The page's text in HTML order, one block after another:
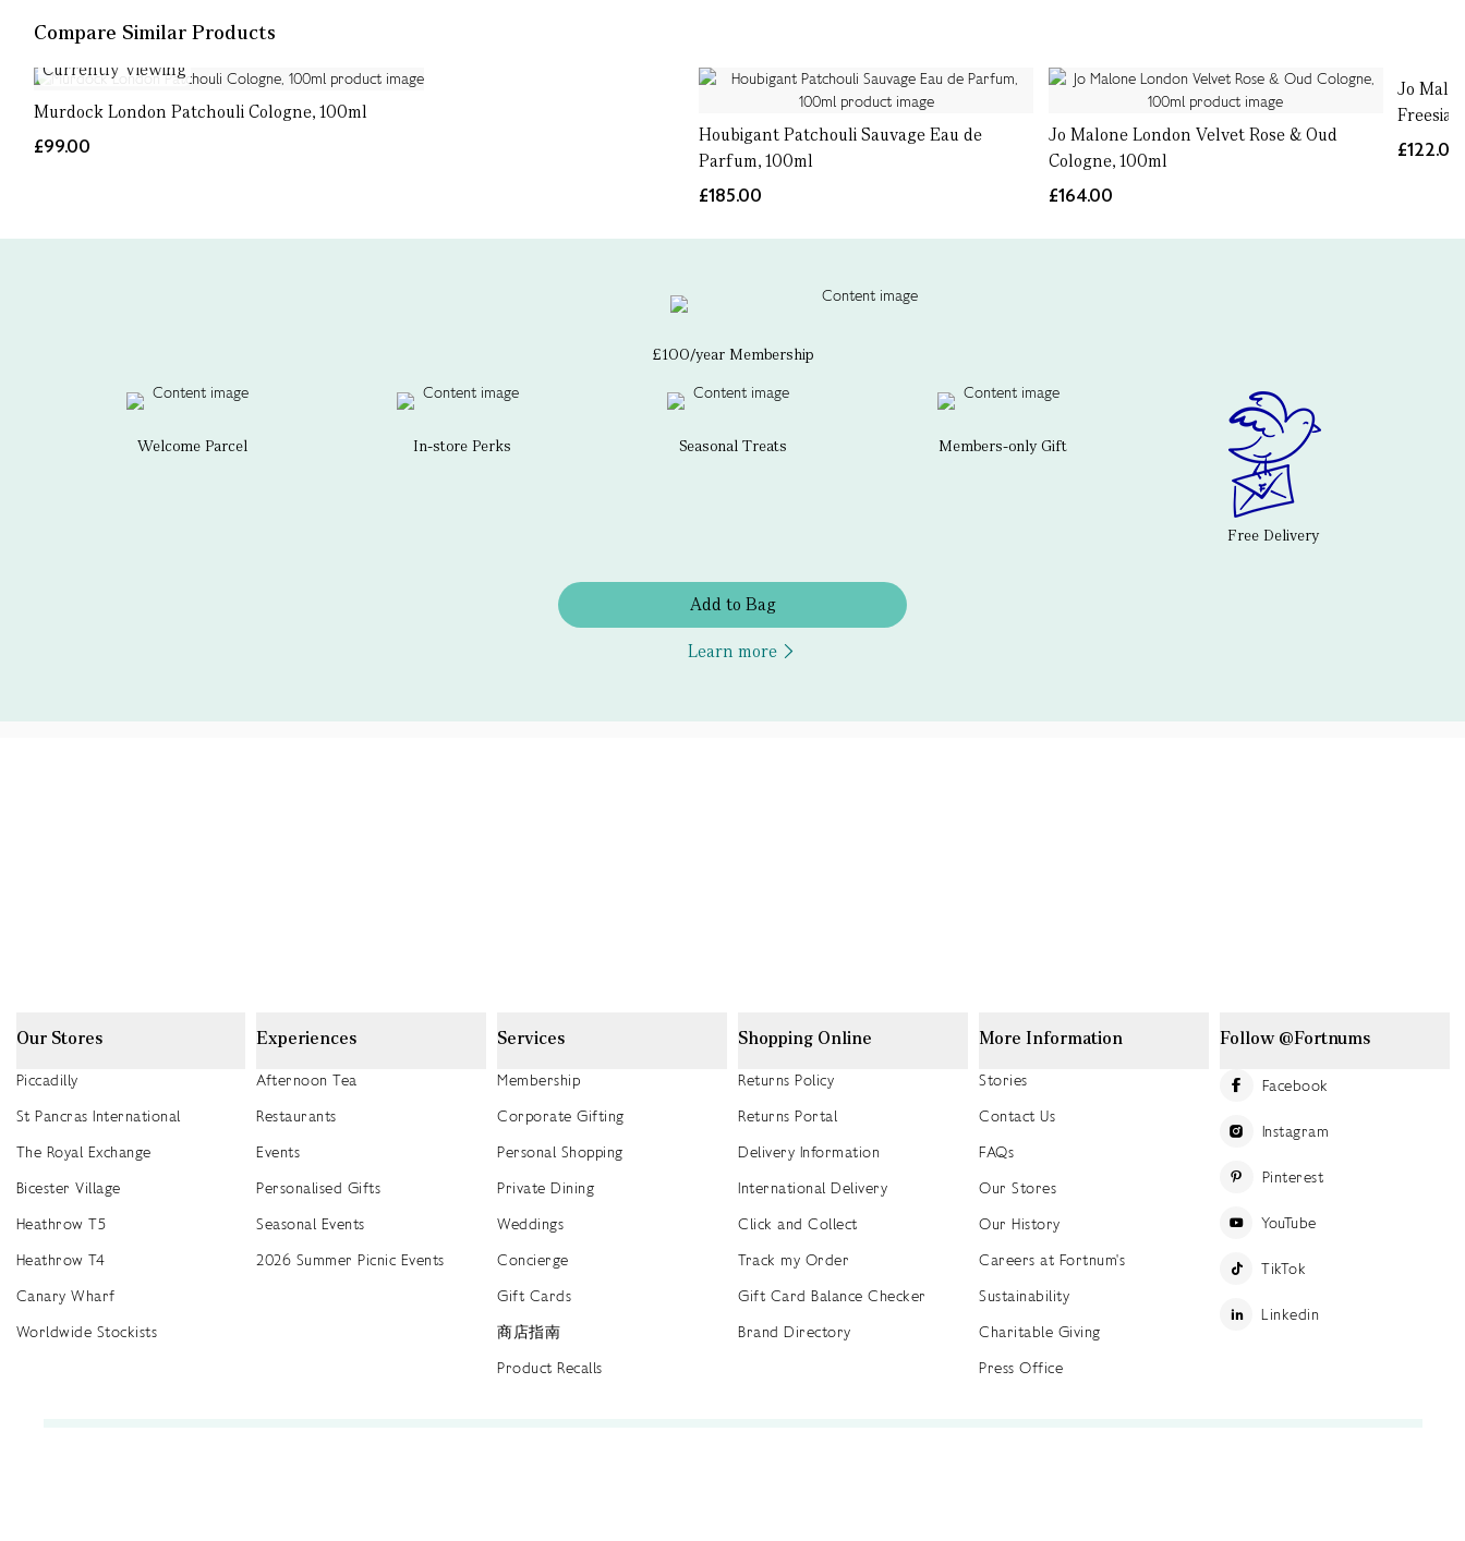
Compare Similar Products
Currently Viewing
Murdock London Patchouli Cologne, 100ml
£99.00
Houbigant Patchouli Sauvage Eau de
Parfum, 100ml
£185.00
Jo Malone London Velvet Rose & Oud
Cologne, 100ml
£164.00
Jo
Freesia
£122.00
£100/year Membership
Welcome Parcel In-store Perks Seasonal Treats Members-only Gift
Free Delivery
Add to Bag
Learn more
Our Stores
Piccadilly
St Pancras International
The Royal Exchange
Bicester Village
Heathrow T5
Heathrow T4
Canary Wharf
Worldwide Stockists
Experiences
Afternoon Tea
Restaurants
Events
Personalised Gifts
Seasonal Events
2026 Summer Picnic Events
Services
Membership
Corporate Gifting
Personal Shopping
Private Dining
Weddings
Concierge
Gift Cards
商店指南
Product Recalls
Shopping Online
Returns Policy
Returns Portal
Delivery Information
International Delivery
Click and Collect
Track my Order
Gift Card Balance Checker
Brand Directory
More Information
Stories
Contact Us
FAQs
Our Stores
Our History
Careers at Fortnum's
Sustainability
Charitable Giving
Press Office
Follow @Fortnums
Facebook
Instagram
Pinterest
YouTube
TikTok
Linkedin